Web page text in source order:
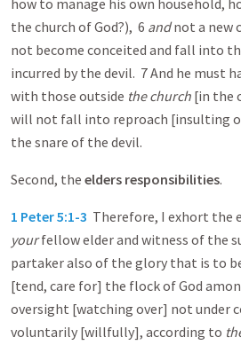
how to manage his own household,
the church of God?), 6 andnot a new
not become conceited and fall into
incurred by the devil. 7 And he must
with those outside the church [in the
will not fall into reproach [insulting
the snare of the devil.
Second, the elders responsibilities.
1 Peter 5:1-3 Therefore, I exhort the
yourfellow elder and witness of the
partaker also of the glory that is to
[tend, care for] the flock of God
oversight [watching over] not under
voluntarily [willfully], according to